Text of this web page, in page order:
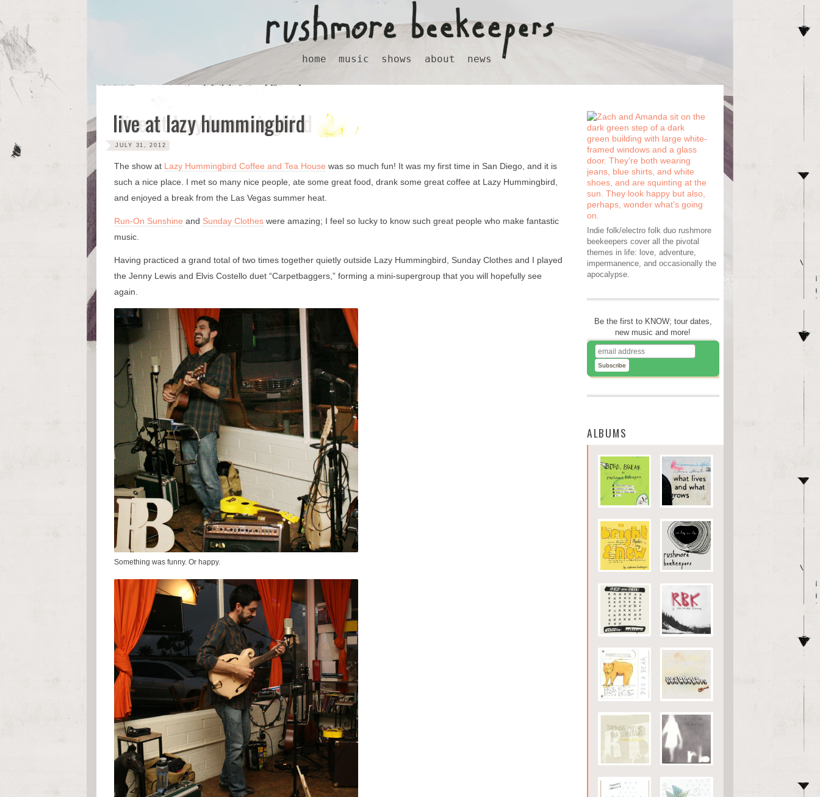
home music shows about news
live at lazy hummingbird
JULY 31, 2012
The show at Lazy Hummingbird Coffee and Tea House was so much fun! It was my first time in San Diego, and it is
such a nice place. I met so many nice people, ate some great food, drank some great coffee at Lazy Hummingbird,
and enjoyed a break from the Las Vegas summer heat.
Run-On Sunshine and Sunday Clotheswere amazing; I feel so lucky to know such great people who make fantastic
music.
Having practiced a grand total of two times together quietly outside Lazy Hummingbird, Sunday Clothes and I played
the Jenny Lewis and Elvis Costello duet “Carpetbaggers,” forming a mini-supergroup that you will hopefully see
again.
Something was funny. Or happy.
Indie folk/electro folk duo rushmore
beekeepers cover all the pivotal
themes in life: love, adventure,
impermanence, and occasionally the
apocalypse.
Be the first to KNOW; tour dates,
new music and more!
ALBUMS